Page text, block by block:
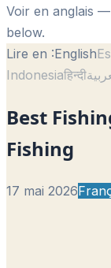
Voir en anglais —
below.
Lire en :English
Indonesiaहिन्दी
Best
Fishing
17 mai 2026